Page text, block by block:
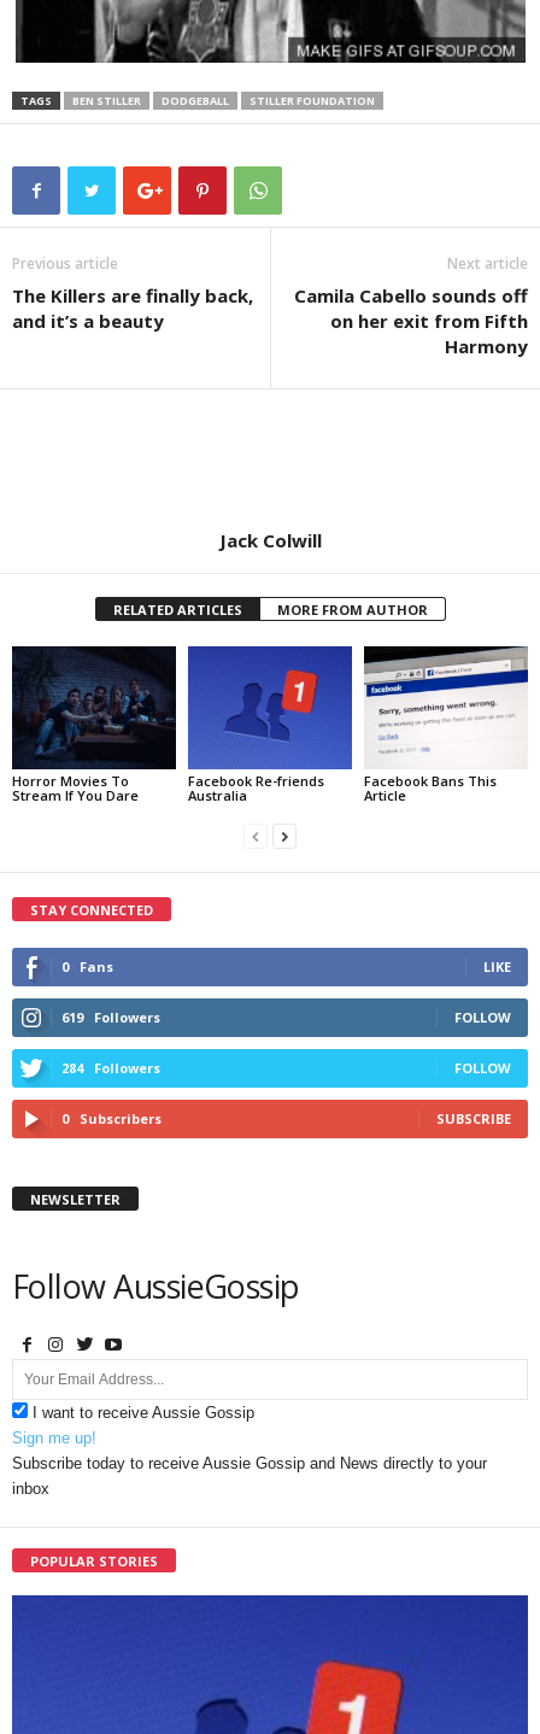
TAGS BEN STILLER DODGEBALL STILLER FOUNDATION
Previous article
The Killers are finally back,
and it’s a beauty
Next article
Camila Cabello sounds off
on her exit from Fifth
Harmony
Jack Colwill
RELATED ARTICLES MORE FROM AUTHOR
Horror Movies To
Stream If You Dare
Facebook Re-friends
Australia
Facebook Bans This
Article
STAY CONNECTED
0 Fans LIKE
619 Followers FOLLOW
284 Followers FOLLOW
0 Subscribers SUBSCRIBE
NEWSLETTER
Follow AussieGossip
I want to receive Aussie Gossip
Sign me up!
Subscribe today to receive Aussie Gossip and News directly to your
inbox
POPULAR STORIES